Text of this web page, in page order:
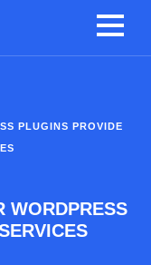
PLUGINS PROVIDE
WORDPRESS